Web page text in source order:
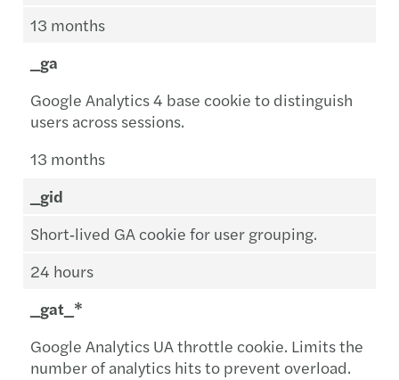
13 months
_ga
Google Analytics 4 base cookie to distinguish
users across sessions.
13 months
_gid
Short‑lived GA cookie for user grouping.
24 hours
_gat_*
Google Analytics UA throttle cookie. Limits the
number of analytics hits to prevent overload.